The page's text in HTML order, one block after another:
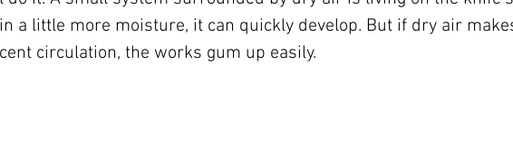
a little more moisture, it can quickly develop. But if dry air
circulation, the works gum up easily.